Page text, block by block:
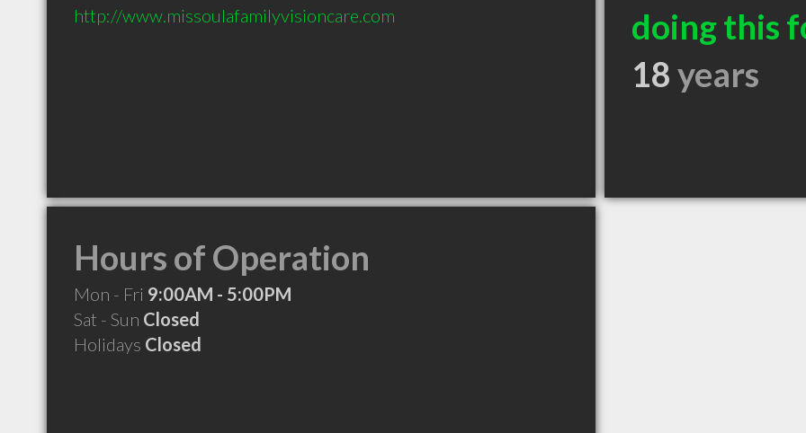
http://www.missoulafamilyvisioncare.com
doing this
18years
Hours of Operation
Mon - Fri 9:00AM - 5:00PM
Sat - Sun Closed
Holidays Closed